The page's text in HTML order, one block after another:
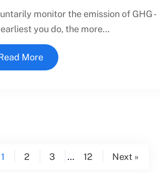
monitor the emission of GHG -
you do, the more...
More
1 2 3 … 12 Next »